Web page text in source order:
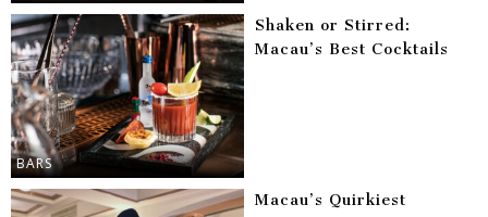
BARS
Shaken or Stirred:
Macau’s Best Cocktails
Macau’s Quirkiest